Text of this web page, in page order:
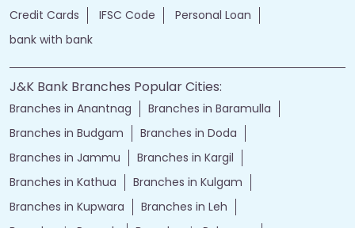
Credit Cards
IFSC Code
Personal Loan
bank with bank
J&K Bank Branches Popular Cities:
Branches in Anantnag
Branches in Baramulla
Branches in Budgam
Branches in Doda
Branches in Jammu
Branches in Kargil
Branches in Kathua
Branches in Kulgam
Branches in Kupwara
Branches in Leh